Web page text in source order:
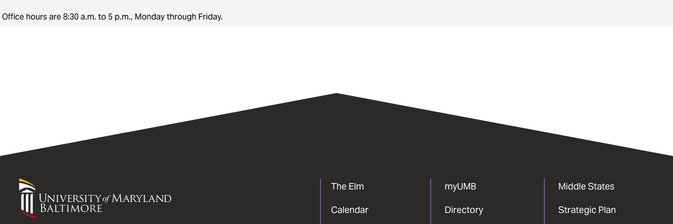
Office hours are 8:30 a.m. to 5 p.m., Monday through Friday.
University
Maryland
The Elm
Calendar
myUMB
Directory
Middle States
Strategic Plan